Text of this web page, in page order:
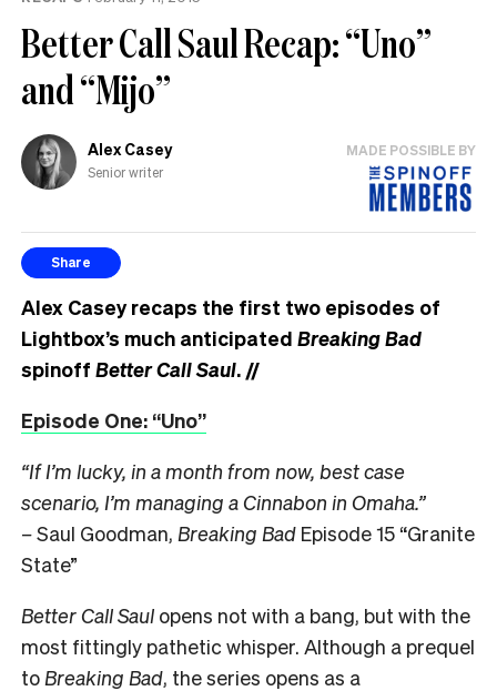
Better Call Saul Recap: “Uno”
and “Mijo”
Alex Casey
Senior writer
MADE POSSIBLE BY
Share
Alex Casey recaps the first two episodes of
Lightbox’s much anticipated Breaking Bad
spinoff Better Call Saul. //
Episode One: “Uno”
“If I’m lucky, in a month from now, best case
scenario, I’m managing a Cinnabon in Omaha.”
–Saul Goodman, Breaking Bad Episode 15 “Granite
State”
Better Call Saul opens not with a bang, but with the
most fittingly pathetic whisper. Although a prequel
to Breaking Bad, the series opens as a